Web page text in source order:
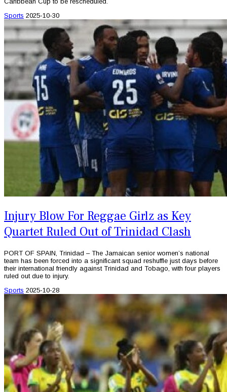
Sports 2025-10-30
Injury Blow For Reggae Girlz as Key
Quartet Ruled Out of Trinidad Clash
PORT OF SPAIN, Trinidad – The Jamaican senior women’s national
team has been forced into a significant squad reshuffle just days before
their international friendly against Trinidad and Tobago, with four players
ruled out due to injury.
Sports 2025-10-28